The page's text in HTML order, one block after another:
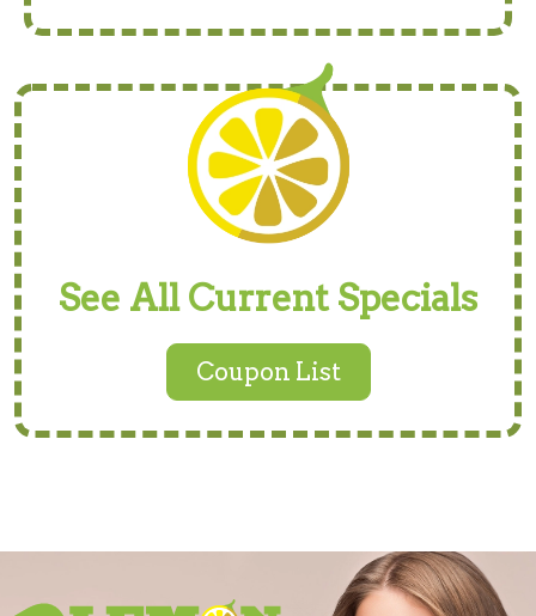
See All Current Specials
Coupon List